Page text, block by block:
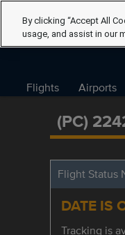
Flights Airports
(PC)
Flight Status
DATE IS
Tracking is
By clicking “Accept All
usage, and assist in our